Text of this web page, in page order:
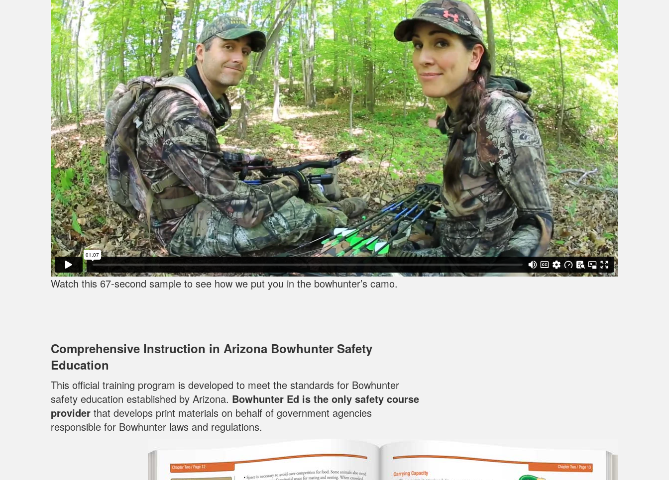
Watch this 67-second sample to see how we put you in the bowhunter’s camo.
Comprehensive Instruction in Arizona Bowhunter Safety
Education
This official training program is developed to meet the standards for Bowhunter
safety education established by Arizona. Bowhunter Ed is the only safety course
provider that develops print materials on behalf of government agencies
responsible for Bowhunter laws and regulations.